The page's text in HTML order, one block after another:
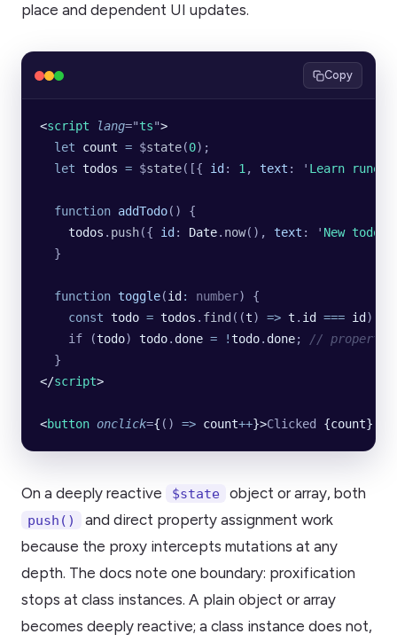
place and dependent UI updates.
Copy
<script lang="ts">
  let
count = $state(0);
  let
todos = $state([{ id : 1 , text : ' Learn runes
  function
addTodo() {
    todos
. push({ id : Date. now(), text : ' New todo
  }
  function
toggle(id : number) {
    const
todo = todos . find ((t) => t . id === id );
    if (
todo) todo. done = !todo. done;
// property
  }
</script>
<button onclick={ () => count++}>Clicked {count}
On a deeply reactive $state object or array, both
push()
and direct property assignment work
because the proxy intercepts mutations at any
depth. The docs note one boundary: proxification
stops at class instances. A plain object or array
becomes deeply reactive; a class instance does not,